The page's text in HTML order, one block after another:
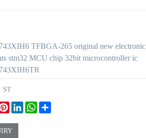
TFBGA-265 original new electronic
stm32 MCU chip 32bit microcontroller ic
ST
PinterestLinkedInWhatsApp